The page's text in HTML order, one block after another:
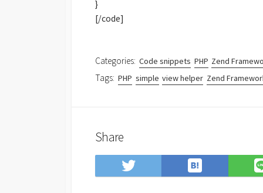
}
[/code]
Categories: Code snippets PHP Zend
Tags: PHP simple view helper Zend
Share
Share
on
Save
to